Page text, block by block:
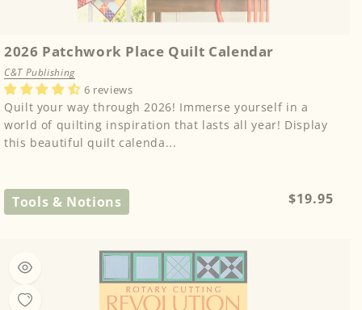
2026 Patchwork Place Quilt Calendar
C&T Publishing
6 reviews
Quilt your way through 2026! Immerse yourself in a
world of quilting inspiration that lasts all year! Display
this beautiful quilt calenda...
Tools & Notions
Regular
$19.95